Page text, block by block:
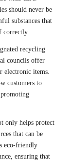
should never be
substances that
correctly.
recycling
councils offer
electronic items.
customers to
only helps protect
that can be
eco-friendly
ensuring that